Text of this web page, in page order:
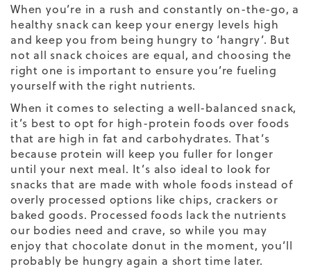
When you’re in a rush and constantly on-the-go, a
healthy snack can keep your energy levels high
and keep you from being hungry to ‘hangry’. But
not all snack choices are equal, and choosing the
right one is important to ensure you’re fueling
yourself with the right nutrients.
When it comes to selecting a well-balanced snack,
it’s best to opt for high-protein foods over foods
that are high in fat and carbohydrates. That’s
because protein will keep you fuller for longer
until your next meal. It’s also ideal to look for
snacks that are made with whole foods instead of
overly processed options like chips, crackers or
baked goods. Processed foods lack the nutrients
our bodies need and crave, so while you may
enjoy that chocolate donut in the moment, you’ll
probably be hungry again a short time later.